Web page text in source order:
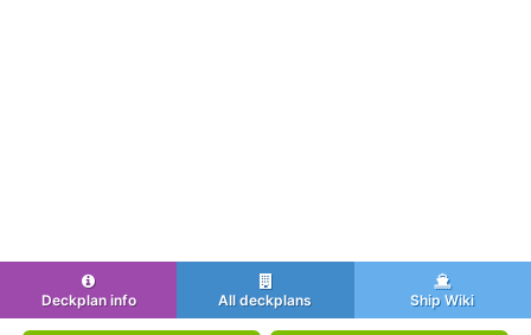
Deckplan info All deckplans Ship Wiki